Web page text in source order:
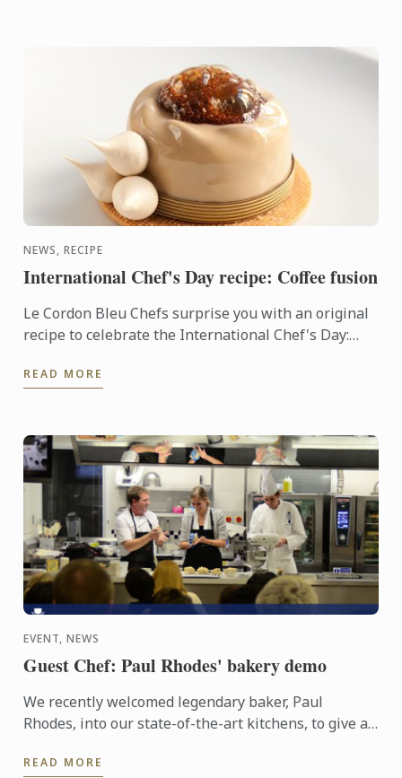
NEWS, RECIPE
International Chef's Day recipe: Coffee fusion
Le Cordon Bleu Chefs surprise you with an original
recipe to celebrate the International Chef's Day:
READ MORE
EVENT, NEWS
Guest Chef: Paul Rhodes' bakery demo
We recently welcomed legendary baker, Paul
Rhodes, into our state-of-the-art kitchens, to give a
READ MORE